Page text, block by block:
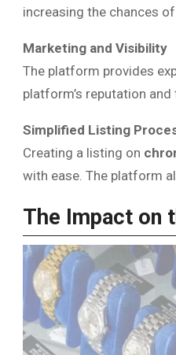
increasing the chances
Marketing and Visibility
The platform provides
platform’s reputation
Simplified Listing
Creating a listing on
with ease. The platform
The Impact on